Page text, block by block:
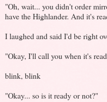
"Oh, wait... you didn't order
have the Highlander. And it's
I laughed and said I'd be right
"Okay, I'll call you when it's
blink, blink
"Okay... so is it ready or not?"